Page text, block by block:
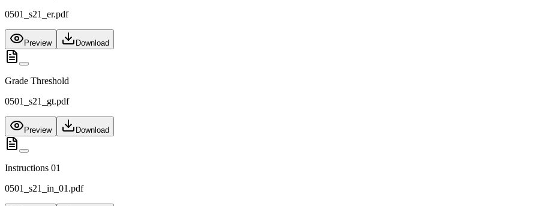
0501_s21_er.pdf
Preview Download
Grade Threshold
0501_s21_gt.pdf
Preview Download
Instructions 01
0501_s21_in_01.pdf